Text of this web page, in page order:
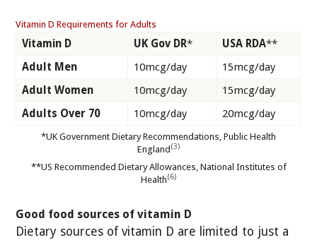
Vitamin D Requirements for Adults
Vitamin D UK Gov DR* USA RDA**
Adult Men
10mcg/day
15mcg/day
Adult Women
10mcg/day
15mcg/day
Adults Over 70
10mcg/day 20mcg/day
*UK Government Dietary Recommendations, Public Health
England (3)
**US Recommended Dietary Allowances, National Institutes of
Health(6)
Good food sources of vitamin D
Dietary sources of vitamin D are limited to just a